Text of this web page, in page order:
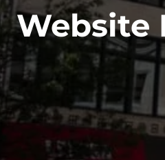
Website